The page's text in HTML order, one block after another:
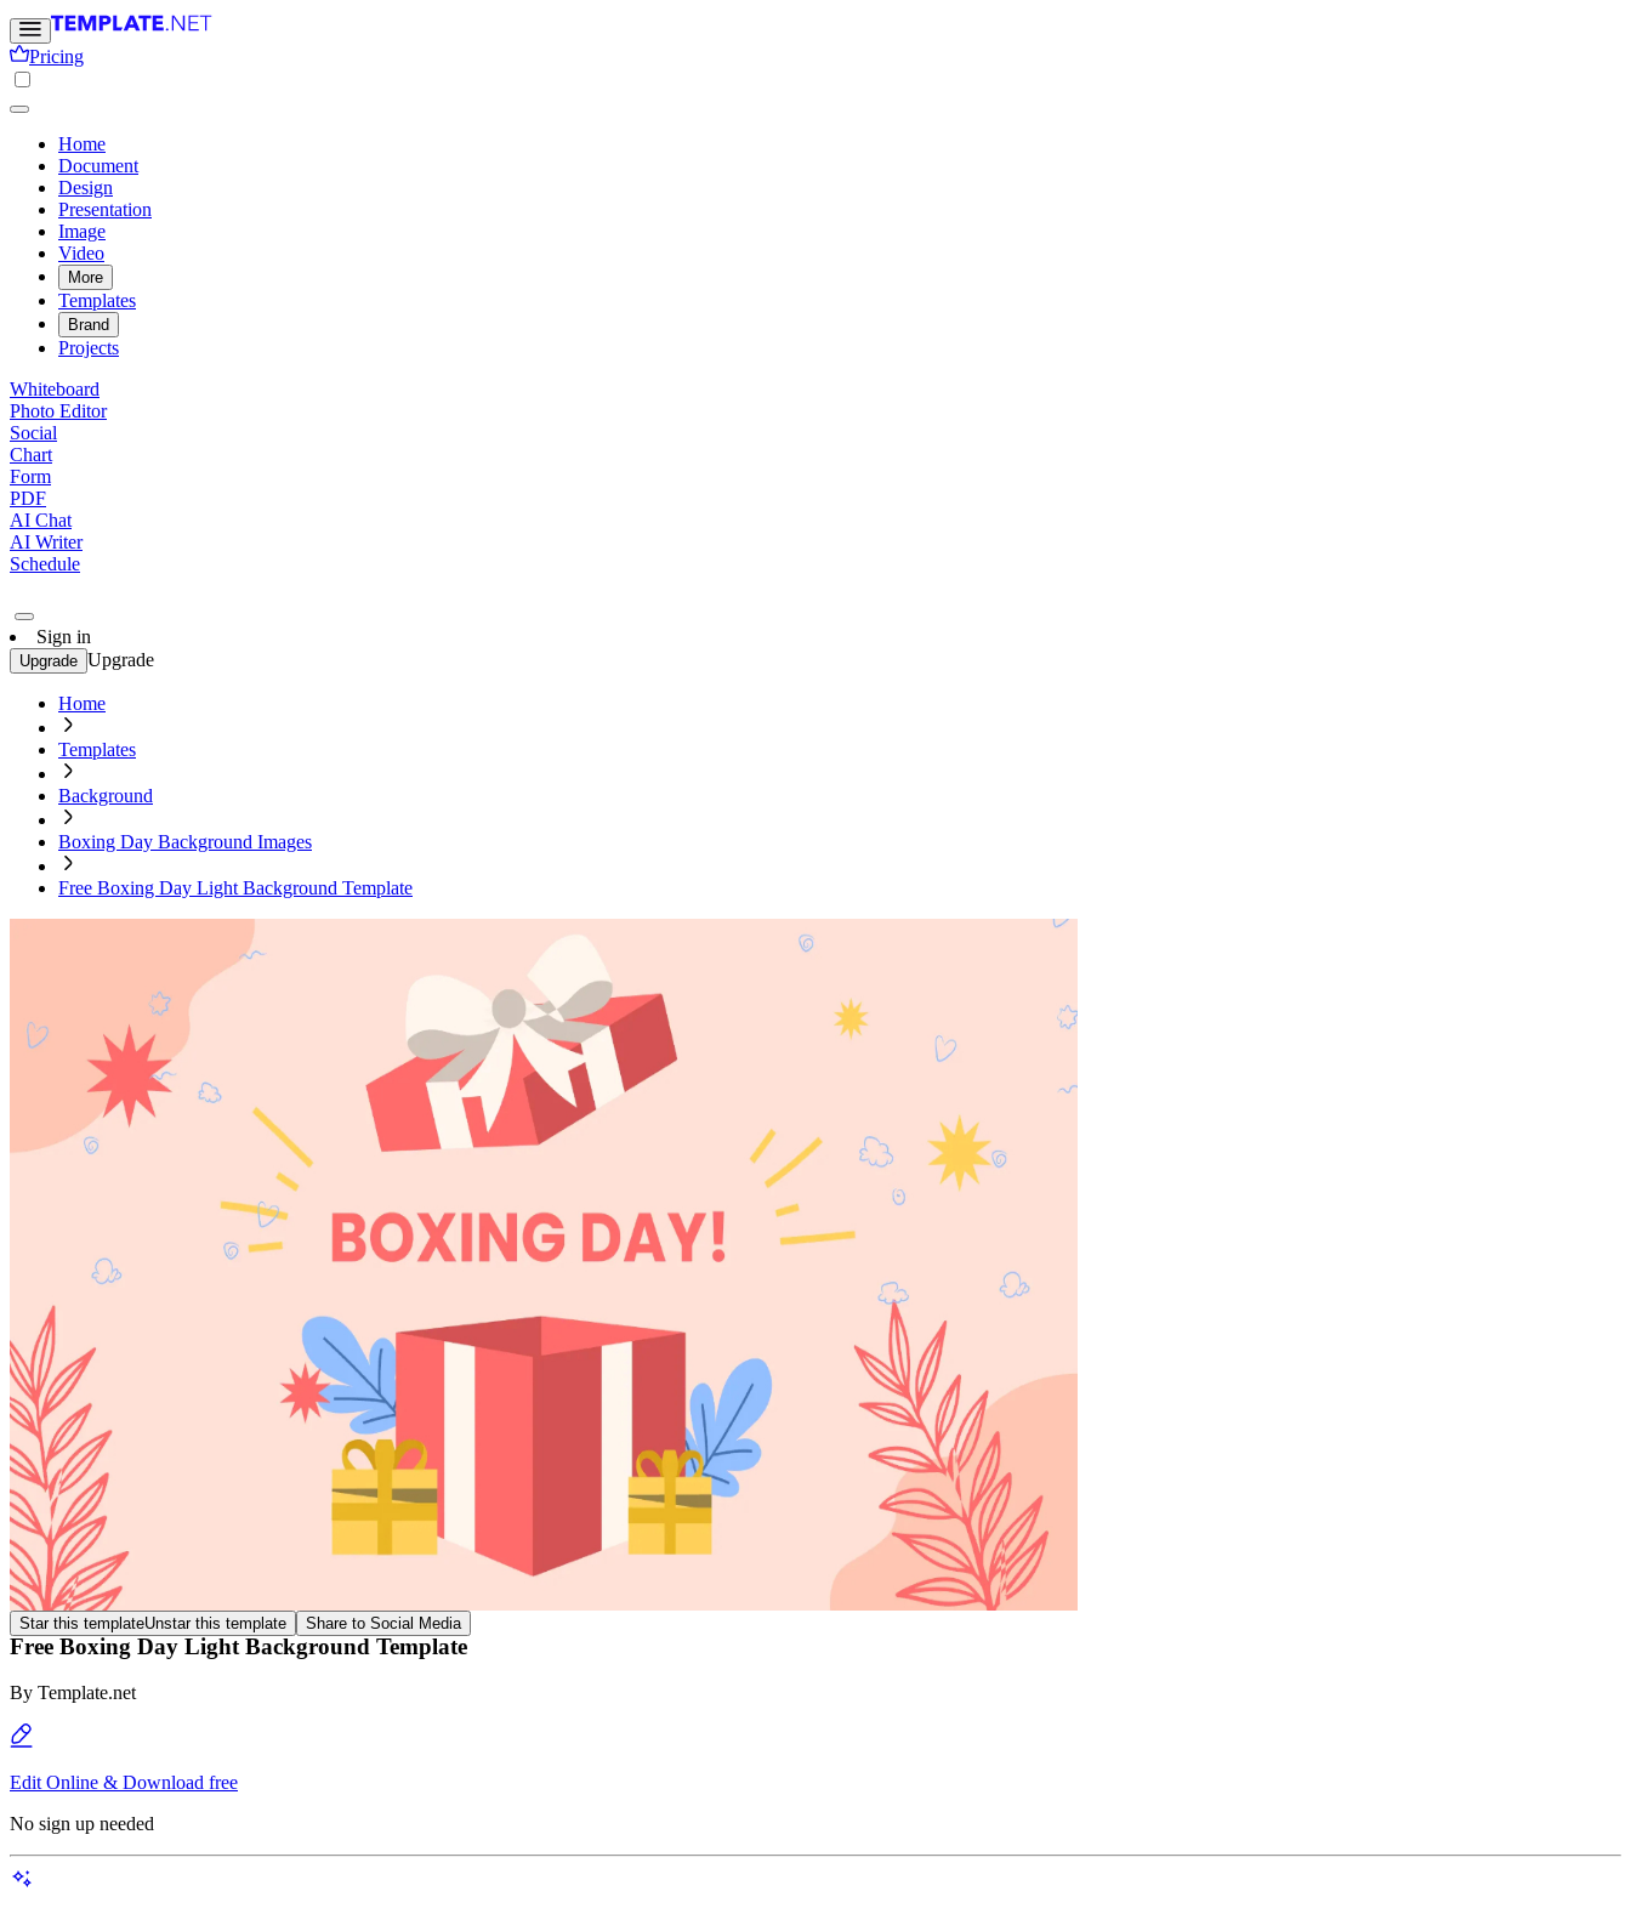
Pricing
Home
Document
Design
Presentation
Image
Video
More
Templates
Brand
Projects
Whiteboard
Photo Editor
Social
Chart
Form
PDF
AI Chat
AI Writer
Schedule
Sign in
Upgrade Upgrade
Home
Templates
Background
Boxing Day Background Images
Free Boxing Day Light Background Template
Star this templateUnstar this template Share to Social Media
Free Boxing Day Light Background Template
By Template.net
Edit Online & Download free
No sign up needed